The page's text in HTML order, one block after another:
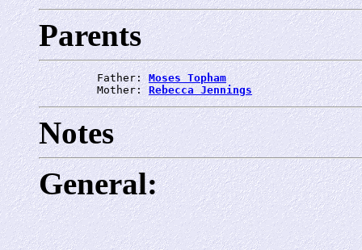
Parents
         Father:
Moses Topham
         Mother:
Rebecca Jennings
Notes
General: